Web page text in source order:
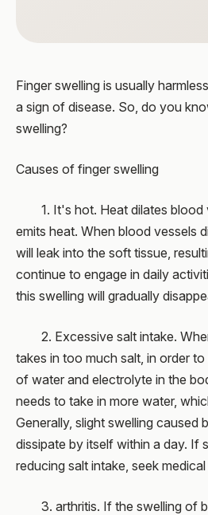
Finger swelling is usually
a sign of disease. So, do you
swelling?
Causes of finger swelling
1. It's hot. Heat dilates blood
emits heat. When blood vessels
will leak into the soft tissue,
continue to engage in daily
this swelling will gradually
2. Excessive salt intake.
takes in too much salt, in order
of water and electrolyte in the
needs to take in more water,
Generally, slight swelling caused
dissipate by itself within a day. If
reducing salt intake, seek
3. arthritis. If the swelling of